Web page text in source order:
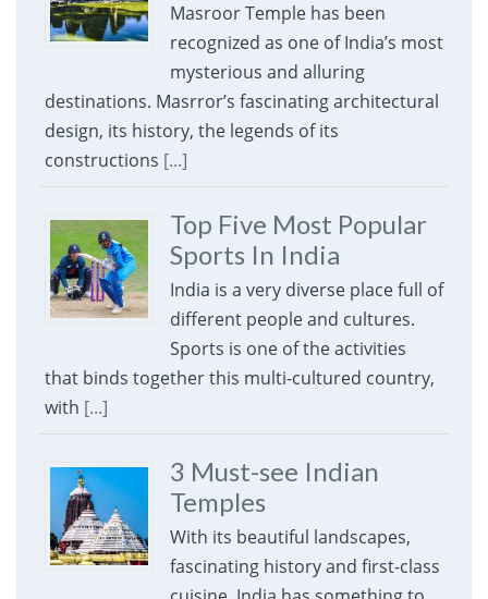
Masroor Temple has been
recognized as one of India’s most
mysterious and alluring
destinations. Masrror’s fascinating architectural
design, its history, the legends of its
constructions [...]
Top Five Most Popular
Sports In India
India is a very diverse place full of
different people and cultures.
Sports is one of the activities
that binds together this multi-cultured country,
with [...]
3 Must-see Indian
Temples
With its beautiful landscapes,
fascinating history and first-class